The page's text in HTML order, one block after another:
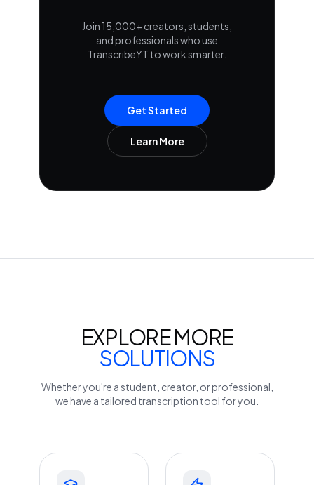
Join 15,000+ creators, students,
and professionals who use
TranscribeYT to work smarter.
Get Started
Learn More
EXPLORE MORE
SOLUTIONS
Whether you're a student, creator, or professional,
we have a tailored transcription tool for you.